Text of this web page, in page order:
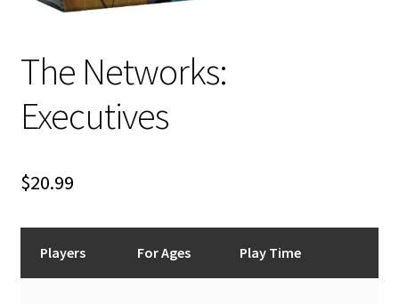
The Networks:
Executives
$20.99
Players For Ages Play Time